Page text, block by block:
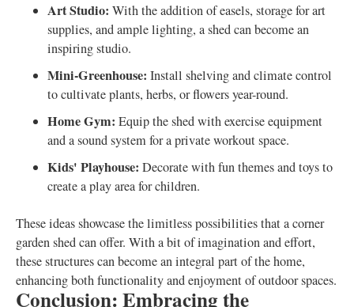
Art Studio: With the addition of easels, storage for art
supplies, and ample lighting, a shed can become an
inspiring studio.
Mini-Greenhouse: Install shelving and climate control
to cultivate plants, herbs, or flowers year-round.
Home Gym: Equip the shed with exercise equipment
and a sound system for a private workout space.
Kids' Playhouse: Decorate with fun themes and toys to
create a play area for children.
These ideas showcase the limitless possibilities that a corner
garden shed can offer. With a bit of imagination and effort,
these structures can become an integral part of the home,
enhancing both functionality and enjoyment of outdoor spaces.
Conclusion: Embracing the